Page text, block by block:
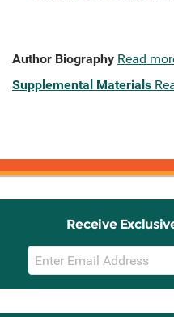
Author Biography Read
Supplemental Materials
Receive
Email
Sign
Up